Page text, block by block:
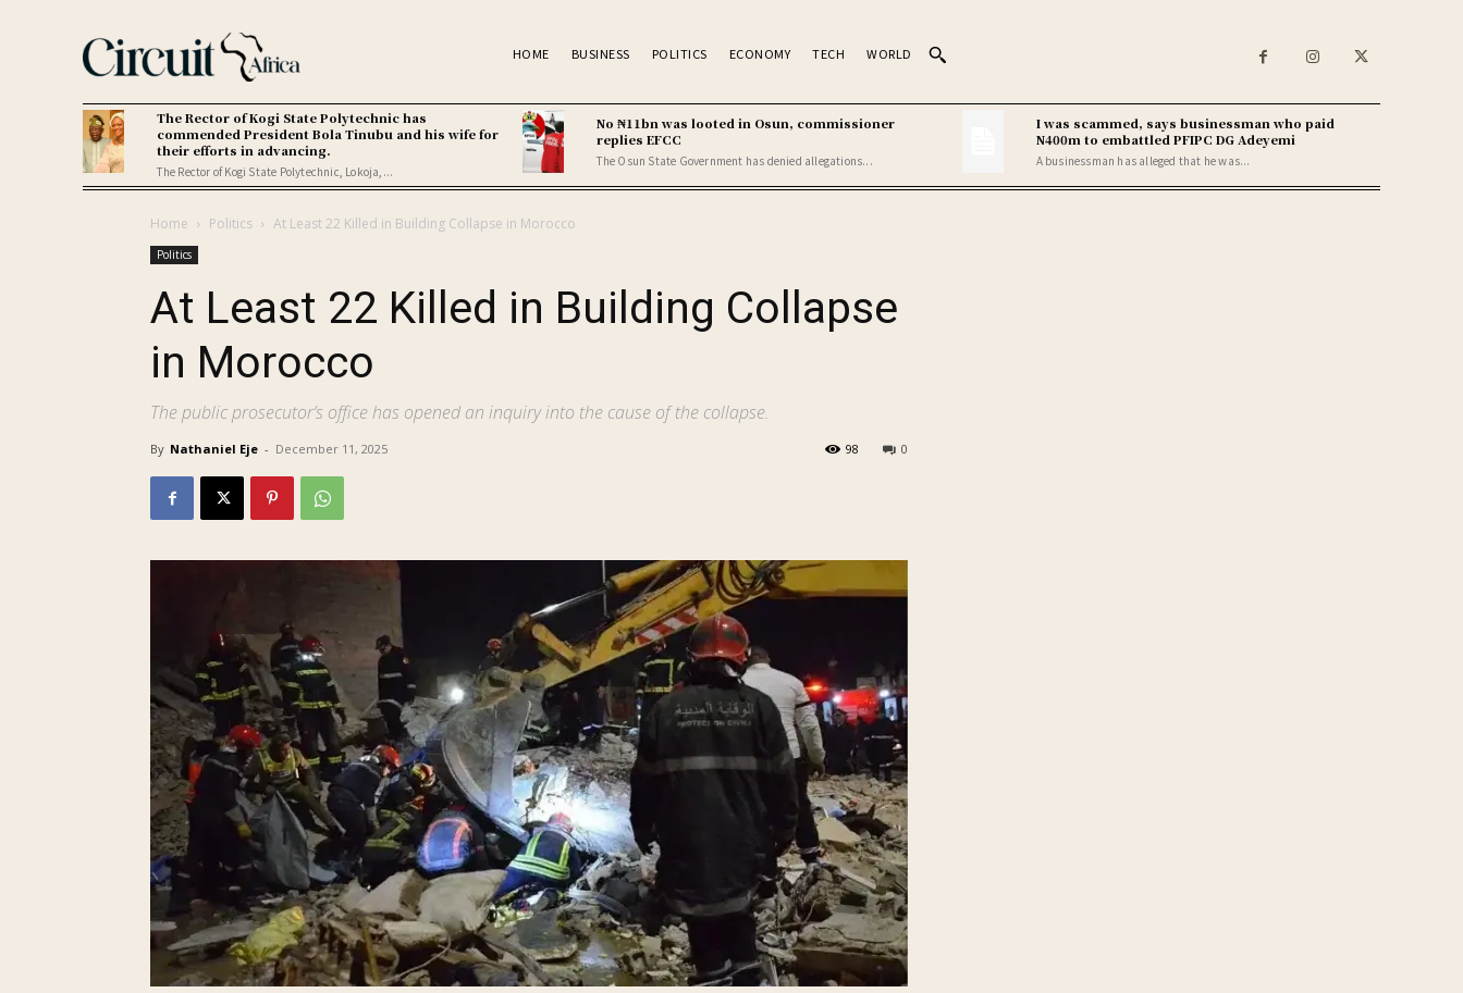
HOME BUSINESS POLITICS ECONOMY TECH WORLD
The Rector of Kogi State Polytechnic has
commended President Bola Tinubu and his wife for
their efforts in advancing.
The Rector of Kogi State Polytechnic, Lokoja,...
No ₦11bn was looted in Osun, commissioner
replies EFCC
The Osun State Government has denied allegations...
I was scammed, says businessman who paid
N400m to embattled PFIPC DG Adeyemi
A businessman has alleged that he was...
Home Politics At Least 22 Killed in Building Collapse in Morocco
Politics
At Least 22 Killed in Building Collapse
in Morocco
The public prosecutor’s office has opened an inquiry into the cause of the collapse.
By Nathaniel Eje - December 11, 2025 0
98